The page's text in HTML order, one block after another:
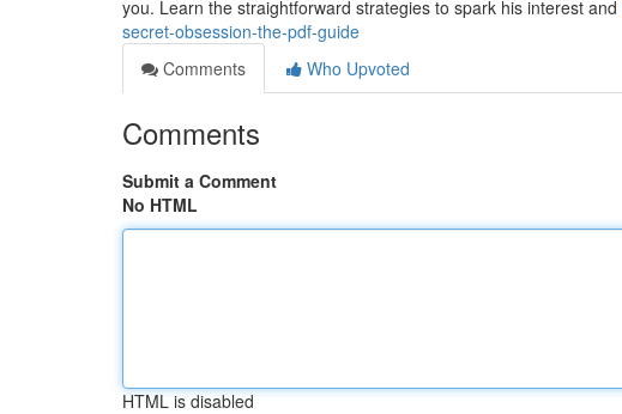
you. Learn the straightforward strategies to spark his interest and
secret-obsession-the-pdf-guide
Comments
Who Upvoted
Comments
Submit a Comment
No HTML
HTML is disabled